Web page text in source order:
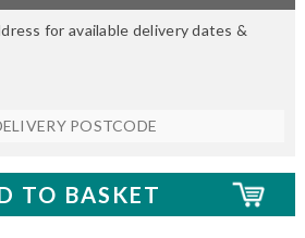
for available delivery dates &